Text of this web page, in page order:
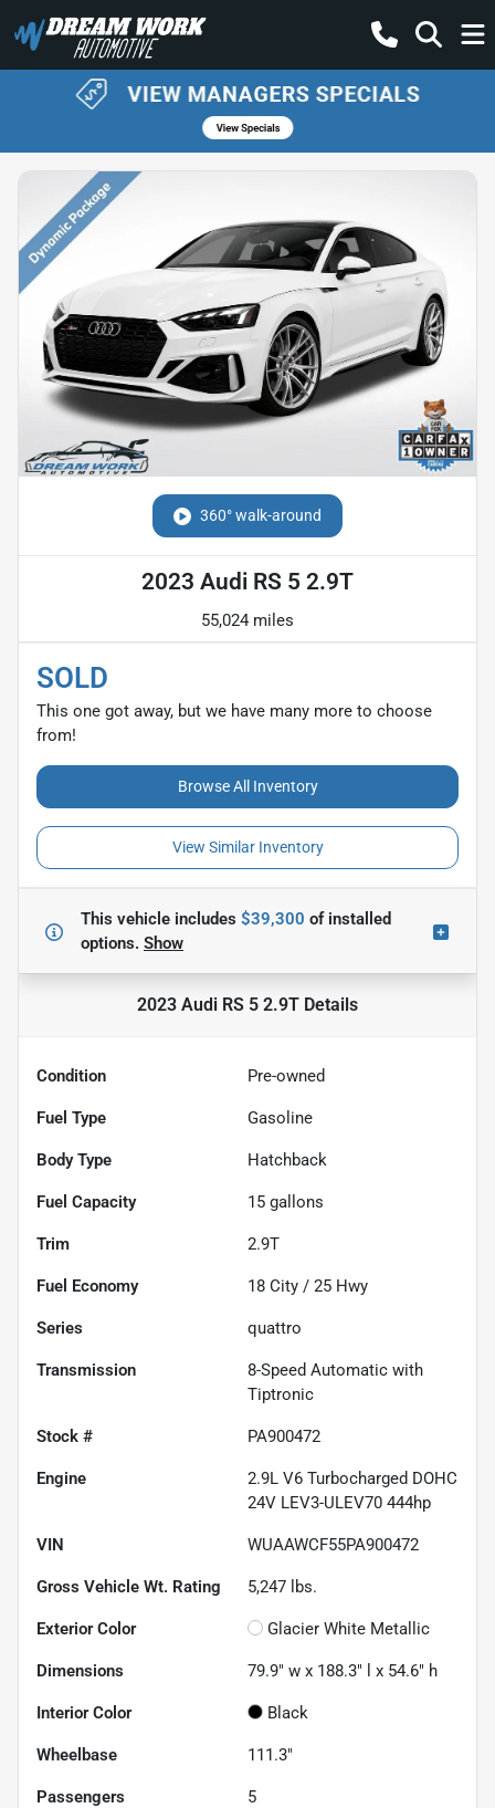
360° walk-around
2023 Audi RS 5 2.9T
55,024 miles
SOLD
This one got away, but we have many more to choose
from!
Browse All Inventory
View Similar Inventory
This vehicle includes $39,300 ofinstalled
options. Show
2023 Audi RS 5 2.9T Details
Condition Pre-owned
Fuel Type Gasoline
Body Type Hatchback
Fuel Capacity 15 gallons
Trim 2.9T
Fuel Economy 18 City / 25 Hwy
Series quattro
Transmission
8-Speed Automatic with
Tiptronic
Stock # PA900472
Engine
2.9L V6 Turbocharged DOHC
24V LEV3-ULEV70 444hp
VIN WUAAWCF55PA900472
Gross Vehicle Wt. Rating 5,247 lbs.
Exterior Color Glacier White Metallic
Dimensions 79.9" w x 188.3" l x 54.6" h
Interior Color Black
Wheelbase 111.3"
Passengers 5